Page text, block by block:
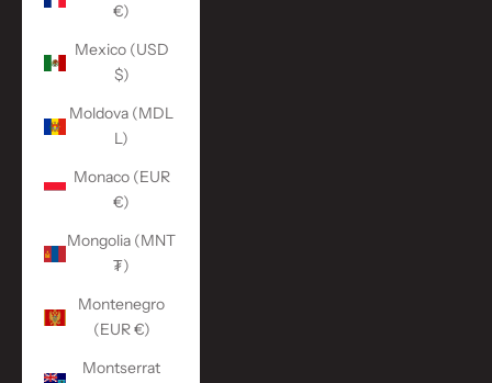
€)
Mexico (USD
$)
Moldova (MDL
L)
Monaco (EUR
€)
Mongolia (MNT
₮)
Montenegro
(EUR €)
Montserrat